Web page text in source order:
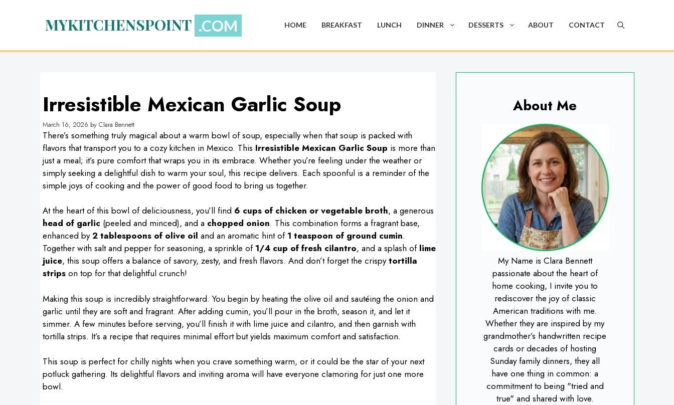
MYKITCHENSPOINT HOME BREAKFAST LUNCH DINNER DESSERTS ABOUT CONTACT
Irresistible Mexican Garlic Soup
March 16, 2026 by Clara Bennett
There’s something truly magical about a warm bowl of soup, especially when that soup is packed with
flavors that transport you to a cozy kitchen in Mexico. This Irresistible Mexican Garlic Soup is more than
just a meal; it’s pure comfort that wraps you in its embrace. Whether you’re feeling under the weather or
simply seeking a delightful dish to warm your soul, this recipe delivers. Each spoonful is a reminder of the
simple joys of cooking and the power of good food to bring us together.
At the heart of this bowl of deliciousness, you’ll find 6 cups of chicken or vegetable broth, a generous
head of garlic (peeled and minced), and a chopped onion. This combination forms a fragrant base,
enhanced by2 tablespoons of olive oil and an aromatic hint of 1 teaspoon of ground cumin.
Together with salt and pepper for seasoning, a sprinkle of 1/4 cup of fresh cilantro, and a splash of lime
juice, this soup offers a balance of savory, zesty, and fresh flavors. And don’t forget the crispytortilla
stripson top for that delightful crunch!
Making this soup is incredibly straightforward. You begin by heating the olive oil and sautéing the onion and
garlic until they are soft and fragrant. After adding cumin, you’ll pour in the broth, season it, and let it
simmer. A few minutes before serving, you’ll finish it with lime juice and cilantro, and then garnish with
tortilla strips. It’s a recipe that requires minimal effort but yields maximum comfort and satisfaction.
This soup is perfect for chilly nights when you crave something warm, or it could be the star of your next
potluck gathering. Its delightful flavors and inviting aroma will have everyone clamoring for just one more
bowl.
About Me
My Name is Clara Bennett
passionate about the heart of
home cooking, I invite you to
rediscover the joy of classic
American traditions with me.
Whether they are inspired by my
grandmother’s handwritten recipe
cards or decades of hosting
Sunday family dinners, they all
have one thing in common: a
commitment to being "tried and
true" and shared with love.